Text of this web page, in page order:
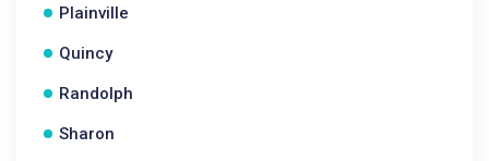
Plainville
Quincy
Randolph
Sharon